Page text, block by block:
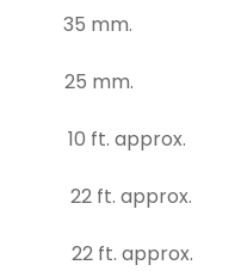
35 mm.
mm.
approx.
approx.
approx.